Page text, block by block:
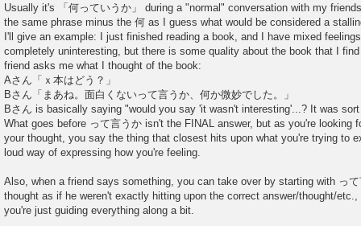
Usually it's 「何っていうか」 during a "normal" conversation with my
the same phrase minus the 何 as I guess what would be considered a
I'll give an example: I just finished reading a book, and I have mixed
completely uninteresting, but there is some quality about the book that I
friend asks me what I thought of the book:
Aさん「ｘ本はどう？」
Bさん「まあね。面白くないって言うか、何か微妙でした。」
Bさん is basically saying "would you say 'it wasn't interesting'...? It was
What goes before って言うか isn't the FINAL answer, but as you're looking
your thought, you say the thing that closest hits upon what you're trying to
loud way of expressing how you're feeling.
Also, when a friend says something, you can take over by starting with っ
thought as if he weren't exactly hitting upon the correct answer/thought/
you're just guiding everything along a bit.